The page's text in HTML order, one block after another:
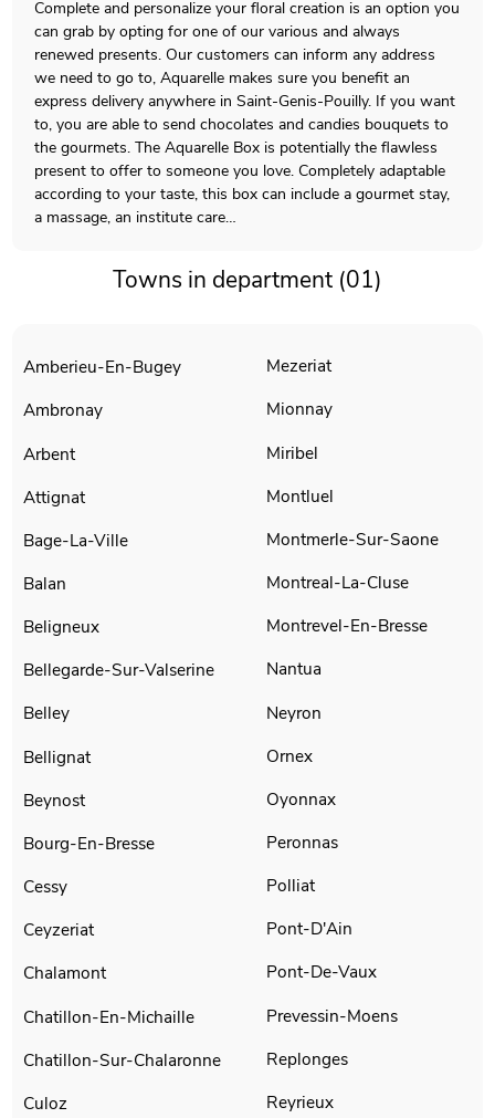
Complete and personalize your floral creation is an option you
can grab by opting for one of our various and always
renewed presents. Our customers can inform any address
we need to go to, Aquarelle makes sure you benefit an
express delivery anywhere in Saint-Genis-Pouilly. If you want
to, you are able to send chocolates and candies bouquets to
the gourmets. The Aquarelle Box is potentially the flawless
present to offer to someone you love. Completely adaptable
according to your taste, this box can include a gourmet stay,
a massage, an institute care…
Towns in department (01)
Amberieu-En-Bugey
Ambronay
Arbent
Attignat
Bage-La-Ville
Balan
Beligneux
Bellegarde-Sur-Valserine
Belley
Bellignat
Beynost
Bourg-En-Bresse
Cessy
Ceyzeriat
Chalamont
Chatillon-En-Michaille
Chatillon-Sur-Chalaronne
Culoz
Mezeriat
Mionnay
Miribel
Montluel
Montmerle-Sur-Saone
Montreal-La-Cluse
Montrevel-En-Bresse
Nantua
Neyron
Ornex
Oyonnax
Peronnas
Polliat
Pont-D'Ain
Pont-De-Vaux
Prevessin-Moens
Replonges
Reyrieux